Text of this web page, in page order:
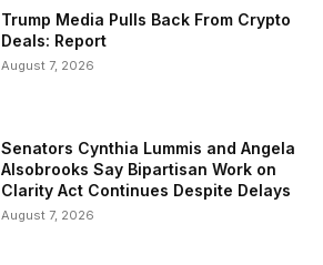
Trump Media Pulls Back From Crypto
Deals: Report
August 7, 2026
Senators Cynthia Lummis and Angela
Alsobrooks Say Bipartisan Work on
Clarity Act Continues Despite Delays
August 7, 2026